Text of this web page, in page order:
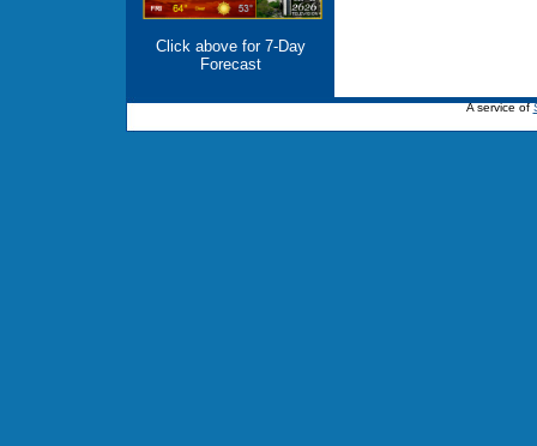
Click above for 7-Day
Forecast
A service of